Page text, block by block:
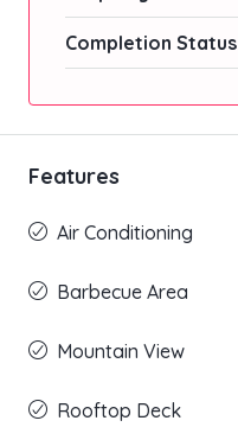
Completion Status
Features
Air Conditioning
Barbecue Area
Mountain View
Rooftop Deck